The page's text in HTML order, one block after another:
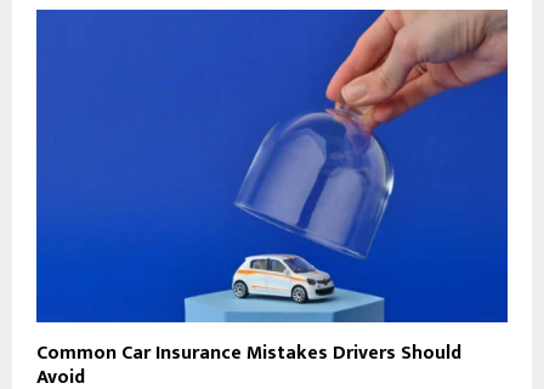
Common Car Insurance Mistakes Drivers Should
Avoid